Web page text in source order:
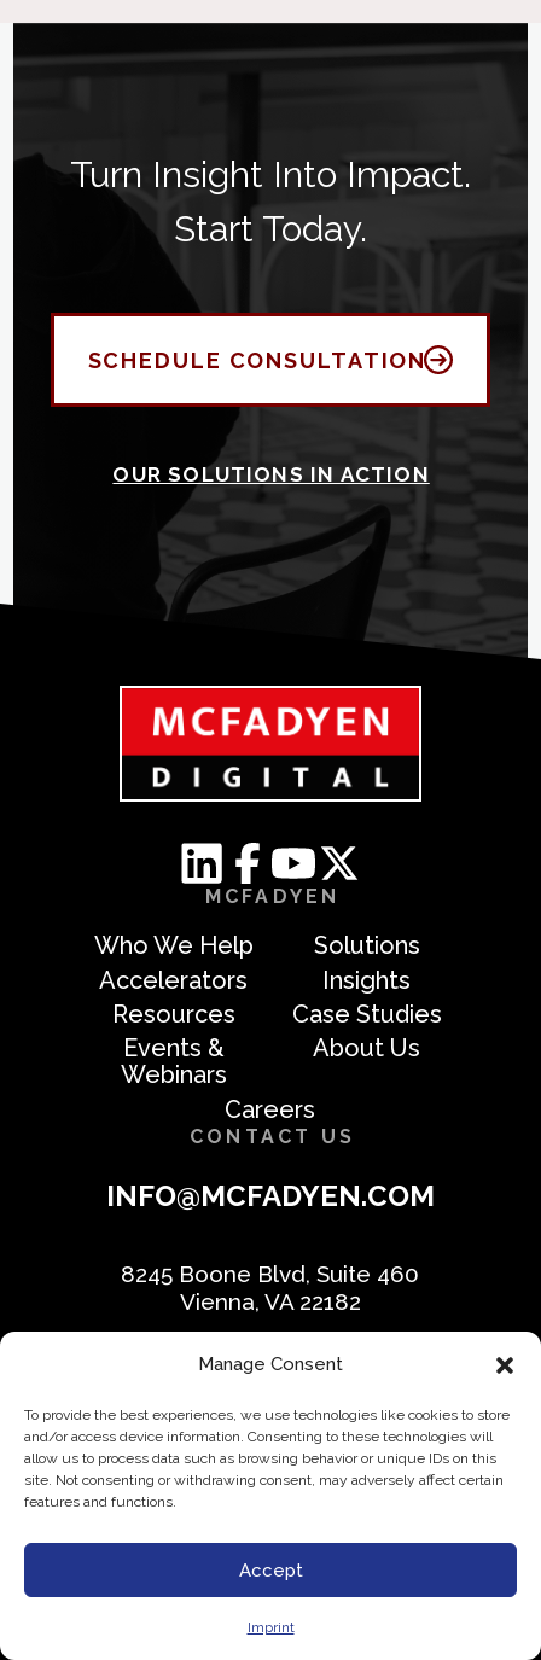
Manage Consent
To provide the best experiences, we use technologies like cookies to store
and/or access device information. Consenting to these technologies will
allow us to process data such as browsing behavior or unique IDs on this
site. Not consenting or withdrawing consent, may adversely affect certain
features and functions.
Accept
Imprint
Turn Insight Into Impact.
Start Today.
SCHEDULE CONSULTATION
OUR SOLUTIONS IN ACTION
MCFADYEN
Who We Help
Solutions
Accelerators
Insights
Resources
Case Studies
Events &
Webinars
About Us
Careers
CONTACT US
INFO@MCFADYEN.COM
8245 Boone Blvd, Suite 460
Vienna, VA 22182
Phone:(703) 226-3800
Schedule appointment
WHO WE HELP
Trade & Construction